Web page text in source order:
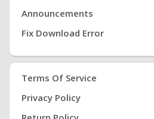
Announcements
Fix Download Error
Terms Of Service
Privacy Policy